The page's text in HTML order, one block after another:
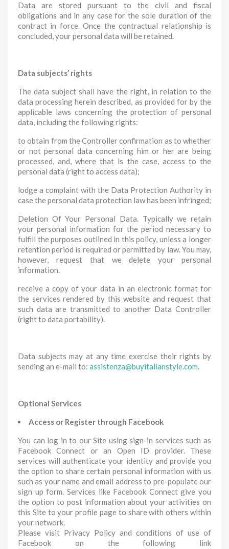
Data are stored pursuant to the civil and fiscal
obligations and in any case for the sole duration of the
contract in force. Once the contractual relationship is
concluded, your personal data will be retained.
Data subjects’ rights
The data subject shall have the right, in relation to the
data processing herein described, as provided for by the
applicable laws concerning the protection of personal
data, including the following rights:
to obtain from the Controller confirmation as to whether
or not personal data concerning him or her are being
processed, and, where that is the case, access to the
personal data (right to access data);
lodge a complaint with the Data Protection Authority in
case the personal data protection law has been infringed;
Deletion Of Your Personal Data. Typically we retain
your personal information for the period necessary to
fulfill the purposes outlined in this policy, unless a longer
retention period is required or permitted by law. You may,
however, request that we delete your personal
information.
receive a copy of your data in an electronic format for
the services rendered by this website and request that
such data are transmitted to another Data Controller
(right to data portability).
Data subjects may at any time exercise their rights by
sending an e-mail to: assistenza@buyitalianstyle.com.
Optional Services
Access or Register through Facebook
You can log in to our Site using sign-in services such as
Facebook Connect or an Open ID provider. These
services will authenticate your identity and provide you
the option to share certain personal information with us
such as your name and email address to pre-populate our
sign up form. Services like Facebook Connect give you
the option to post information about your activities on
this Site to your profile page to share with others within
your network.
Please visit Privacy Policy and conditions of use of
Facebook on the following link